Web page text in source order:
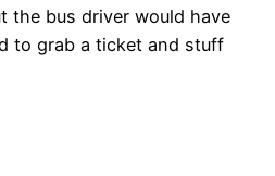
the bus driver would have
to grab a ticket and stuff